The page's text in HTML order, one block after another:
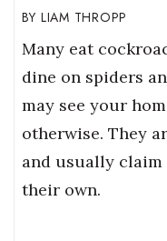
LIAM THROPP
Many eat
dine on spiders
may see your
otherwise. They
and usually claim
their own.